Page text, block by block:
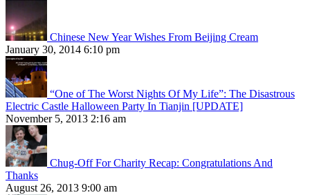
Chinese New Year Wishes From Beijing Cream
January 30, 2014 6:10 pm
“One of The Worst Nights Of My Life”: The Disastrous
Electric Castle Halloween Party In Tianjin [UPDATE]
November 5, 2013 2:16 am
Chug-Off For Charity Recap: Congratulations And
Thanks
August 26, 2013 9:00 am